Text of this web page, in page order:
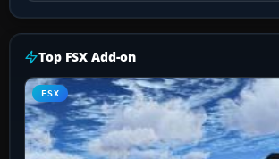
Top FSX Add-on
FSX